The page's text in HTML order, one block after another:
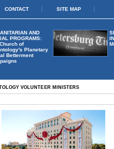
CONTACT SITE MAP
AND
PROGRAMS:
of
Planetary
Betterment
VOLUNTEER MINISTERS